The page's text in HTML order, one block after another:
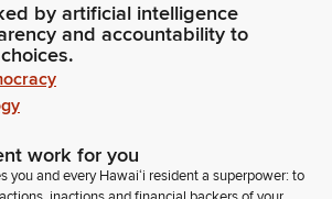
by artificial intelligence
and accountability to
work for you
you and every Hawaiʻi resident a superpower: to